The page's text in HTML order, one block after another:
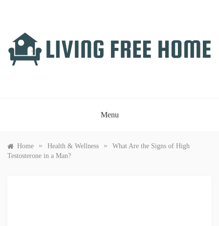
Menu
Home » Health & Wellness »
What Are the Signs of High
Testosterone in a Man?